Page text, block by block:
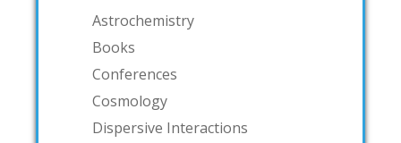
Astrochemistry
Books
Conferences
Cosmology
Dispersive Interactions